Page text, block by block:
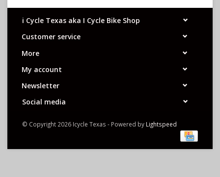
i Cycle Texas aka I Cycle Bike Shop
Customer service
More
My account
Newsletter
Social media
© Copyright 2026 Icycle Texas - Powered by Lightspeed